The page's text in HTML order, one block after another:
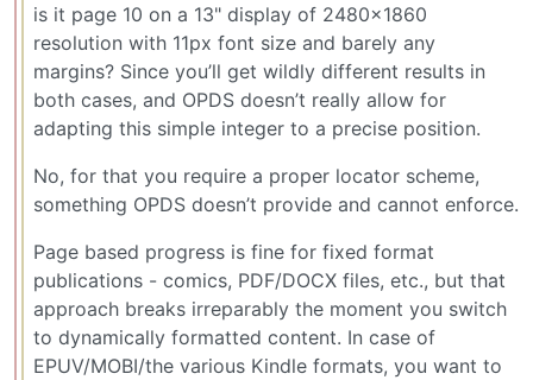
is it page 10 on a 13" display of 2480x1860
resolution with 11px font size and barely any
margins? Since you’ll get wildly different results in
both cases, and OPDS doesn’t really allow for
adapting this simple integer to a precise position.
No, for that you require a proper locator scheme,
something OPDS doesn’t provide and cannot enforce.
Page based progress is fine for fixed format
publications - comics, PDF/DOCX files, etc., but that
approach breaks irreparably the moment you switch
to dynamically formatted content. In case of
EPUV/MOBI/the various Kindle formats, you want to